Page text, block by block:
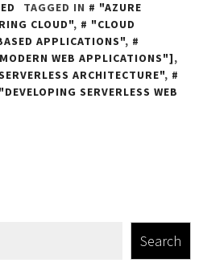
TAGGED IN
"AZURE
CLOUD",
"CLOUD
APPLICATIONS",
WEB APPLICATIONS"],
ARCHITECTURE",
SERVERLESS WEB
Search